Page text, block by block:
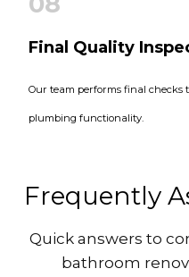
Final Quality
Our team performs final checks
plumbing functionality.
Frequently
Quick answers to
bathroom